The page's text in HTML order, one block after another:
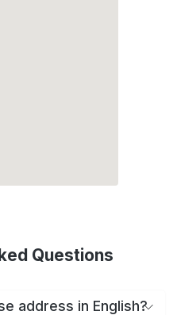
Questions
address in English?